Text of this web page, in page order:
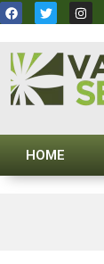
HOME